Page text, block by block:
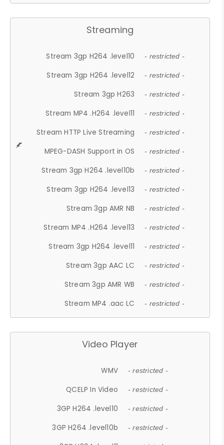
Streaming
Stream 3gp H264 .level10 - restricted -
Stream 3gp H264 .level12 - restricted -
Stream 3gp H263 - restricted -
Stream MP4 .H264 .level11 - restricted -
Stream HTTP Live Streaming - restricted -
MPEG-DASH Support in OS - restricted -
Stream 3gp H264 .level10b - restricted -
Stream 3gp H264 .level13 - restricted -
Stream 3gp AMR NB - restricted -
Stream MP4 .H264 .level13 - restricted -
Stream 3gp H264 .level11 - restricted -
Stream 3gp AAC LC - restricted -
Stream 3gp AMR WB - restricted -
Stream MP4 .aac LC - restricted -
Video Player
WMV - restricted -
QCELP In Video - restricted -
3GP H264 .level10 - restricted -
3GP H264 .level10b - restricted -